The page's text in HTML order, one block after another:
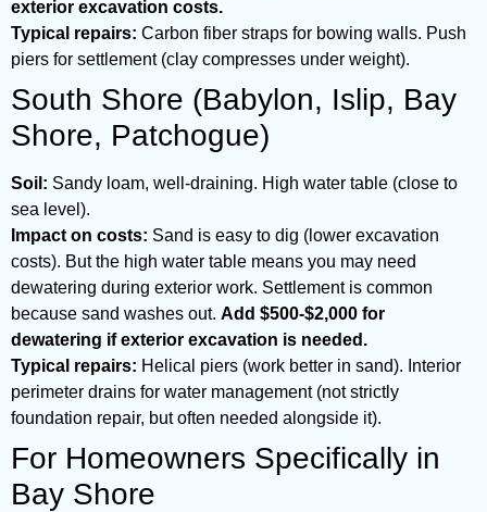
exterior excavation costs.
Typical repairs: Carbon fiber straps for bowing walls. Push
piers for settlement (clay compresses under weight).
South Shore (Babylon, Islip, Bay
Shore, Patchogue)
Soil: Sandy loam, well-draining. High water table (close to
sea level).
Impact on costs: Sand is easy to dig (lower excavation
costs). But the high water table means you may need
dewatering during exterior work. Settlement is common
because sand washes out. Add $500-$2,000 for
dewatering if exterior excavation is needed.
Typical repairs: Helical piers (work better in sand). Interior
perimeter drains for water management (not strictly
foundation repair, but often needed alongside it).
For Homeowners Specifically in
Bay Shore